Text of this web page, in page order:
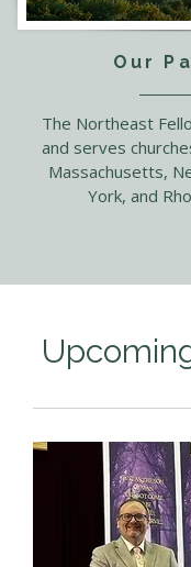
Our
The Northeast
and serves
Massachusetts,
York, and